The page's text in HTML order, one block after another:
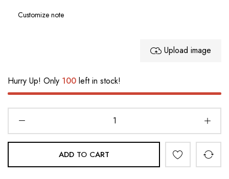
Upload image
Hurry Up! Only 100 left in stock!
ADD TO CART